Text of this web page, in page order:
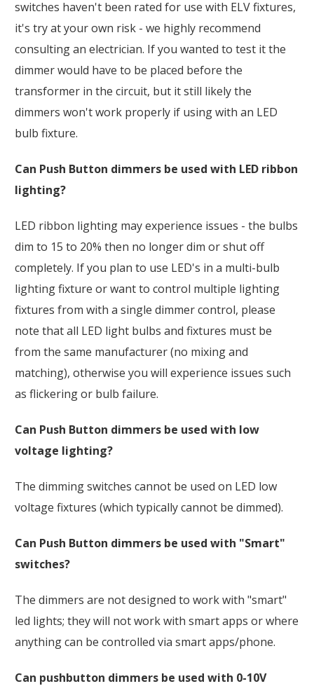
switches haven't been rated for use with ELV fixtures,
it's try at your own risk - we highly recommend
consulting an electrician. If you wanted to test it the
dimmer would have to be placed before the
transformer in the circuit, but it still likely the
dimmers won't work properly if using with an LED
bulb fixture.
Can Push Button dimmers be used with LED ribbon
lighting?
LED ribbon lighting may experience issues - the bulbs
dim to 15 to 20% then no longer dim or shut off
completely. If you plan to use LED's in a multi-bulb
lighting fixture or want to control multiple lighting
fixtures from with a single dimmer control, please
note that all LED light bulbs and fixtures must be
from the same manufacturer (no mixing and
matching), otherwise you will experience issues such
as flickering or bulb failure.
Can Push Button dimmers be used with low
voltage lighting?
The dimming switches cannot be used on LED low
voltage fixtures (which typically cannot be dimmed).
Can Push Button dimmers be used with "Smart"
switches?
The dimmers are not designed to work with "smart"
led lights; they will not work with smart apps or where
anything can be controlled via smart apps/phone.
Can pushbutton dimmers be used with 0-10V